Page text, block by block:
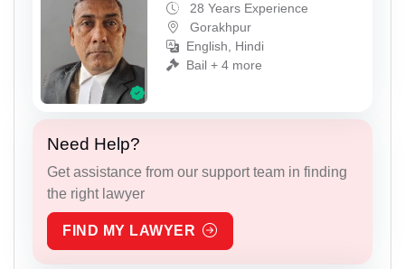
28 Years Experience
Gorakhpur
English, Hindi
Bail + 4 more
Need Help?
Get assistance from our support team in finding
the right lawyer
FIND MY LAWYER